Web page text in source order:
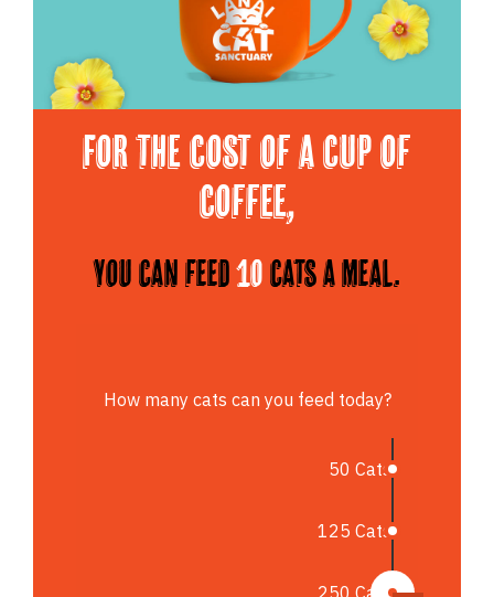
For the cost of a cup of
Coffee,
You can feed10cats a meal.